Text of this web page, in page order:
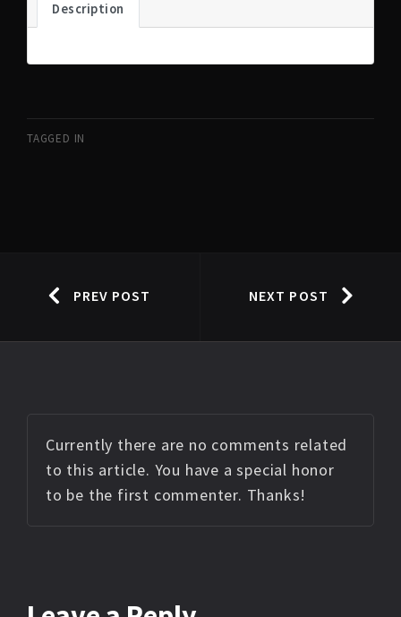
Description
TAGGED IN
PREV POST NEXT POST
Currently there are no comments related
to this article. You have a special honor
to be the first commenter. Thanks!